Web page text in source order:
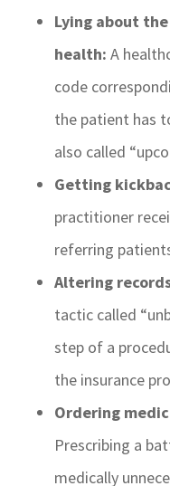
Lying about
health: A
code
the patient has
also called
Getting
practitioner
referring
Altering
tactic called
step of a
the insurance
Ordering
Prescribing a
medically